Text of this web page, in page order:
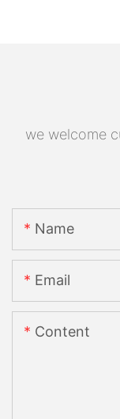
we welcome
Name
Email
Content